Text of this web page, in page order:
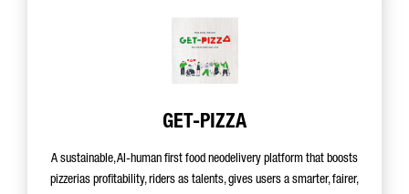
GET-PIZZA
A sustainable, AI-human first food neodelivery platform that boosts
pizzerias profitability, riders as talents, gives users a smarter, fairer,